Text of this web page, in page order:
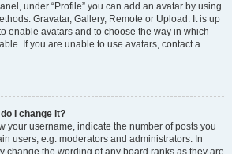
under “Profile” you can add an avatar by using
Gravatar, Gallery, Remote or Upload. It is up
enable avatars and to choose the way in which
If you are unable to use avatars, contact a
I change it?
your username, indicate the number of posts you
users, e.g. moderators and administrators. In
change the wording of any board ranks as they are